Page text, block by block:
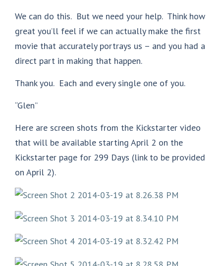
We can do this. But we need your help. Think how
great you’ll feel if we can actually make the first
movie that accurately portrays us – and you had a
direct part in making that happen.
Thank you. Each and every single one of you.
“Glen”
Here are screen shots from the Kickstarter video
that will be available starting April 2 on the
Kickstarter page for 299 Days (link to be provided
on April 2).